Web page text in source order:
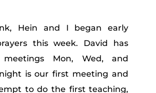
Hein and I began early
this week. David has
meetings Mon, Wed, and
is our first meeting and
to do the first teaching,